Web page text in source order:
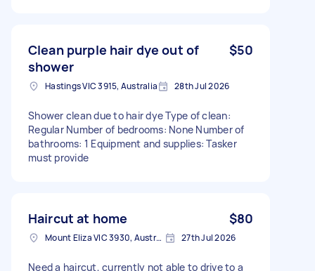
Clean purple hair dye out of
shower
$50
Hastings VIC 3915, Australia 28th Jul 2026
Shower clean due to hair dye Type of clean:
Regular Number of bedrooms: None Number of
bathrooms: 1 Equipment and supplies: Tasker
must provide
Haircut at home $80
Mount Eliza VIC 3930, Australia 27th Jul 2026
Need a haircut, currently not able to drive to a